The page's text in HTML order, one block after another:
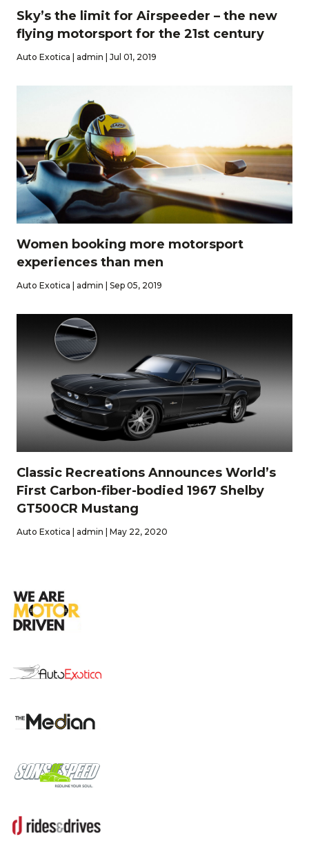
Sky’s the limit for Airspeeder – the new
flying motorsport for the 21st century
Auto Exotica | admin | Jul 01, 2019
Women booking more motorsport
experiences than men
Auto Exotica | admin | Sep 05, 2019
Classic Recreations Announces World’s
First Carbon-fiber-bodied 1967 Shelby
GT500CR Mustang
Auto Exotica | admin | May 22, 2020